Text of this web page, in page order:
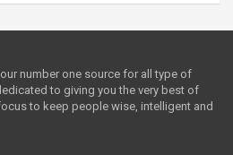
number one source for all type of
to giving you the very best of
to keep people wise, intelligent and